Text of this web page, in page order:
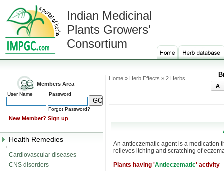
Indian Medicinal
Plants Growers'
Consortium
Members Area
User Name Password
Forgot Password?
New Member? Sign up
Health Remedies
Cardiovascular diseases
CNS disorders
Home » Herb Effects » 2 Herbs
A
An antieczematic agent is a medication
relieves itching and scratching of
Plants having 'Antieczematic' activity